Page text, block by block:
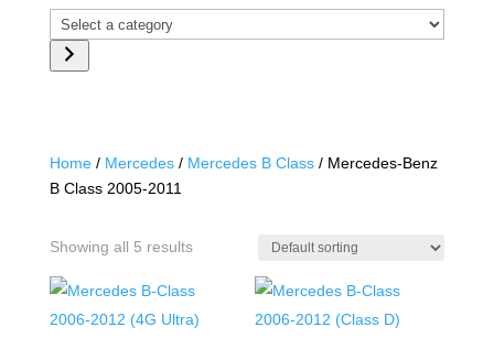
Select
a
category
Home/ Mercedes/ Mercedes B Class/ Mercedes-Benz
B Class 2005-2011
Showing all 5 results